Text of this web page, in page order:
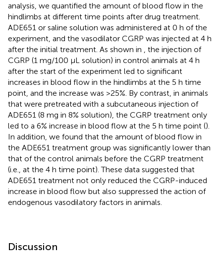
analysis, we quantified the amount of blood flow in the
hindlimbs at different time points after drug treatment.
ADE651 or saline solution was administered at 0 h of the
experiment, and the vasodilator CGRP was injected at 4 h
after the initial treatment. As shown in , the injection of
CGRP (1 mg/100 µL solution) in control animals at 4 h
after the start of the experiment led to significant
increases in blood flow in the hindlimbs at the 5 h time
point, and the increase was >25%. By contrast, in animals
that were pretreated with a subcutaneous injection of
ADE651 (8 mg in 8% solution), the CGRP treatment only
led to a 6% increase in blood flow at the 5 h time point ().
In addition, we found that the amount of blood flow in
the ADE651 treatment group was significantly lower than
that of the control animals before the CGRP treatment
(i.e., at the 4 h time point). These data suggested that
ADE651 treatment not only reduced the CGRP-induced
increase in blood flow but also suppressed the action of
endogenous vasodilatory factors in animals.
Discussion